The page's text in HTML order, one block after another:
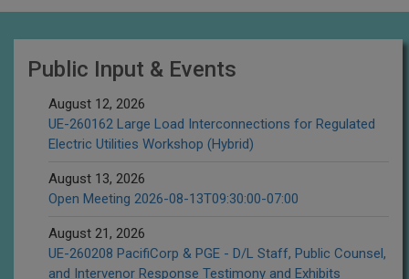
Public Input & Events
August 12, 2026
UE-260162 Large Load Interconnections for Regulated
Electric Utilities Workshop (Hybrid)
August 13, 2026
Open Meeting 2026-08-13T09:30:00-07:00
August 21, 2026
UE-260208 PacifiCorp & PGE - D/L Staff, Public Counsel,
and Intervenor Response Testimony and Exhibits